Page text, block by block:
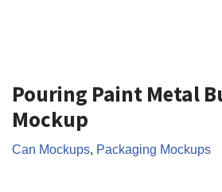
Pouring Paint Metal
Mockup
Can Mockups, Packaging Mockups